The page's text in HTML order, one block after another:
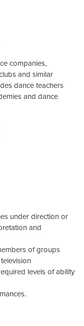
companies,
and similar
dance teachers
and dance
under direction or
and
of groups
levels of ability